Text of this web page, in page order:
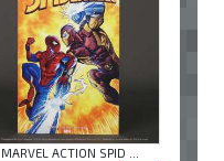
MARVEL ACTION SPID ...